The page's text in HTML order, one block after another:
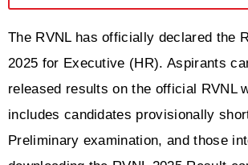
The RVNL has officially declared the
2025 for Executive (HR). Aspirants
released results on the official RVNL
includes candidates provisionally
Preliminary examination, and those